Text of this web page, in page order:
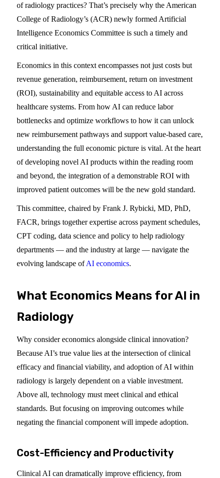
of radiology practices? That’s precisely why the American
College of Radiology’s (ACR) newly formed Artificial
Intelligence Economics Committee is such a timely and
critical initiative.
Economics in this context encompasses not just costs but
revenue generation, reimbursement, return on investment
(ROI), sustainability and equitable access to AI across
healthcare systems. From how AI can reduce labor
bottlenecks and optimize workflows to how it can unlock
new reimbursement pathways and support value-based care,
understanding the full economic picture is vital. At the heart
of developing novel AI products within the reading room
and beyond, the integration of a demonstrable ROI with
improved patient outcomes will be the new gold standard.
This committee, chaired by Frank J. Rybicki, MD, PhD,
FACR, brings together expertise across payment schedules,
CPT coding, data science and policy to help radiology
departments — and the industry at large — navigate the
evolving landscape ofAI economics.
What Economics Means for AI in
Radiology
Why consider economics alongside clinical innovation?
Because AI’s true value lies at the intersection of clinical
efficacy and financial viability, and adoption of AI within
radiology is largely dependent on a viable investment.
Above all, technology must meet clinical and ethical
standards. But focusing on improving outcomes while
negating the financial component will impede adoption.
Cost-Efficiency and Productivity
Clinical AI can dramatically improve efficiency, from